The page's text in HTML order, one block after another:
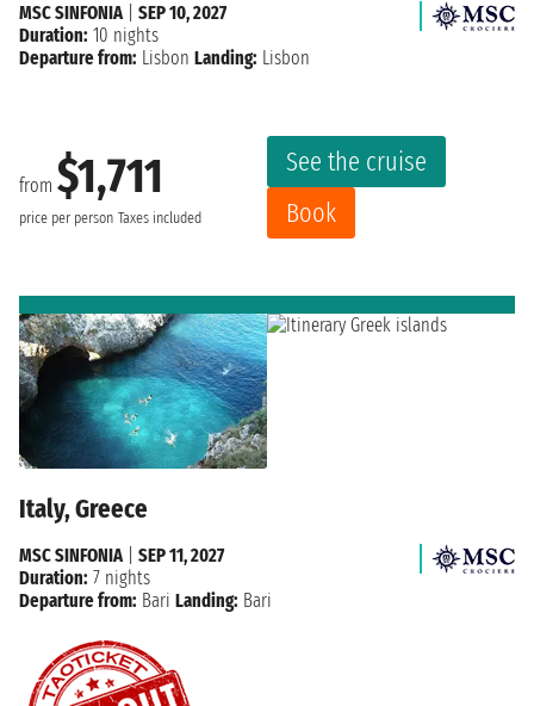
from $1,711
price per person Taxes included
See the cruise
Book
MSC SINFONIA| SEP 10, 2027
Duration: 10 nights
Departure from: Lisbon Landing: Lisbon
Italy, Greece
MSC SINFONIA
SEP 11, 2027
Duration: 7 nights
Departure from: Bari Landing: Bari